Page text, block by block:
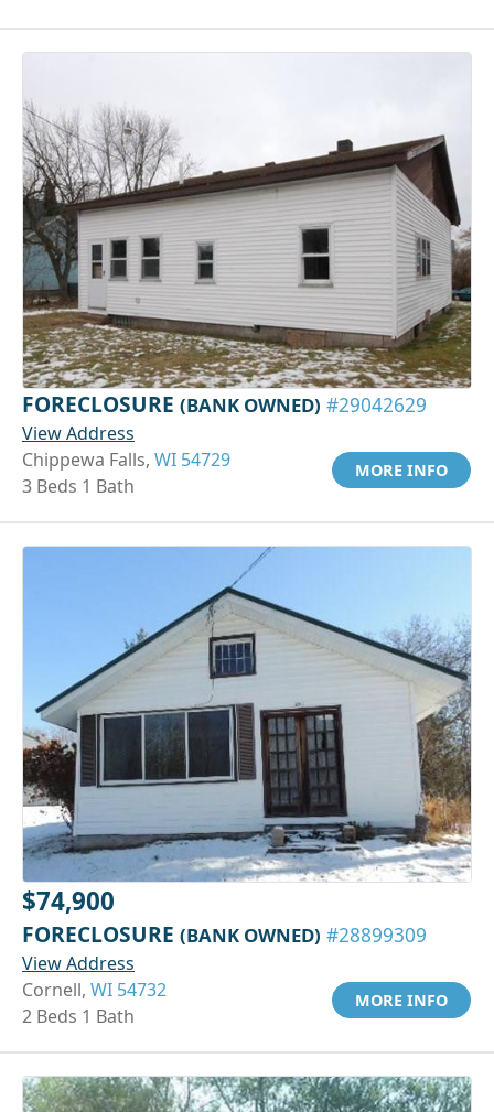
FORECLOSURE (BANK OWNED) #29042629
View Address
Chippewa Falls, WI 54729
3 Beds 1 Bath
MORE INFO
$74,900
FORECLOSURE (BANK OWNED) #28899309
View Address
Cornell, WI 54732
2 Beds 1 Bath
MORE INFO